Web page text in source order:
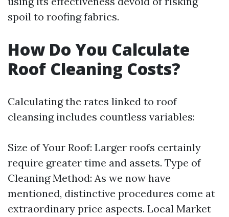
spoil to roofing fabrics.
How Do You Calculate
Roof Cleaning Costs?
Calculating the rates linked to roof
cleansing includes countless variables:
Size of Your Roof: Larger roofs certainly
require greater time and assets. Type of
Cleaning Method: As we now have
mentioned, distinctive procedures come at
extraordinary price aspects. Local Market